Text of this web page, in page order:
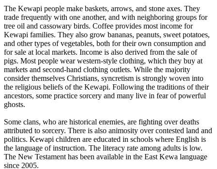
The Kewapi people make baskets, arrows, and stone axes. They
trade frequently with one another, and with neighboring groups for
tree oil and cassowary birds. Coffee provides most income for
Kewapi families. They also grow bananas, peanuts, sweet potatoes,
and other types of vegetables, both for their own consumption and
for sale at local markets. Income is also derived from the sale of
pigs. Most people wear western-style clothing, which they buy at
markets and second-hand clothing outlets. While the majority
consider themselves Christians, syncretism is strongly woven into
the religious beliefs of the Kewapi. Following the traditions of their
ancestors, some practice sorcery and many live in fear of powerful
ghosts.
Some clans, who are historical enemies, are fighting over deaths
attributed to sorcery. There is also animosity over contested land and
politics. Kewapi children are educated in schools where English is
the language of instruction. The literacy rate among adults is low.
The New Testament has been available in the East Kewa language
since 2005.